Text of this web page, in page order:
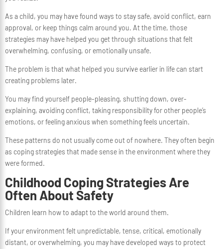
As a child, you may have found ways to stay safe, avoid conflict, earn
approval, or keep things calm around you. At the time, those
strategies may have helped you get through situations that felt
overwhelming, confusing, or emotionally unsafe.
The problem is that what helped you survive earlier in life can start
creating problems later.
You may find yourself people-pleasing, shutting down, over-
explaining, avoiding conflict, taking responsibility for other people’s
emotions, or feeling anxious when something feels uncertain.
These patterns do not usually come out of nowhere. They often begin
as coping strategies that made sense in the environment where they
were formed.
Childhood Coping Strategies Are
Often About Safety
Children learn how to adapt to the world around them.
If your environment felt unpredictable, tense, critical, emotionally
distant, or overwhelming, you may have developed ways to protect